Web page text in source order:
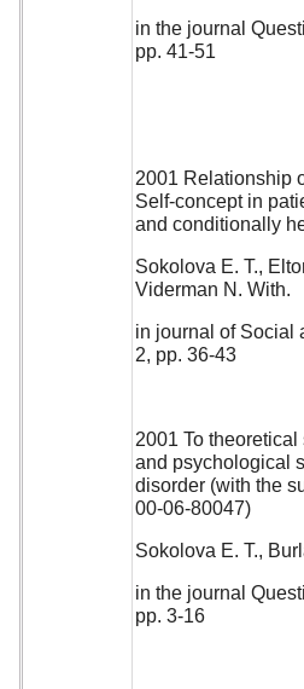
in the journal
pp. 41-51
2001 Relationship
Self-concept in
and conditionally
Sokolova E. T.,
Viderman N. With.
in journal of Social
2, pp. 36-43
2001 To
and psychological
disorder (with the
00-06-80047)
Sokolova E. T.,
in the journal
pp. 3-16